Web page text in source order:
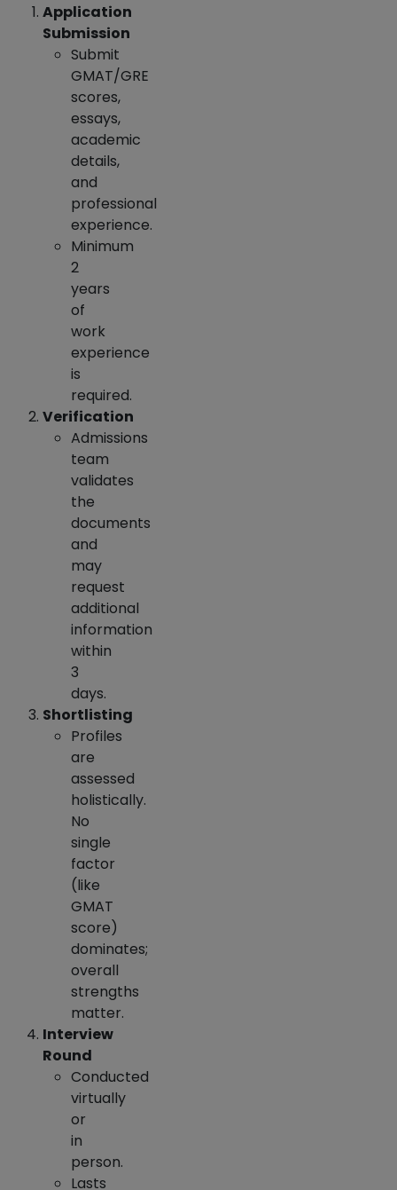
Application
Submission
Submit
GMAT/GRE
scores,
essays,
academic
details,
and
professional
experience.
Minimum
2
years
of
work
experience
is
required.
Verification
Admissions
team
validates
the
documents
and
may
request
additional
information
within
3
days.
Shortlisting
Profiles
are
assessed
holistically.
No
single
factor
(like
GMAT
score)
dominates;
overall
strengths
matter.
Interview
Round
Conducted
virtually
or
in
person.
Lasts